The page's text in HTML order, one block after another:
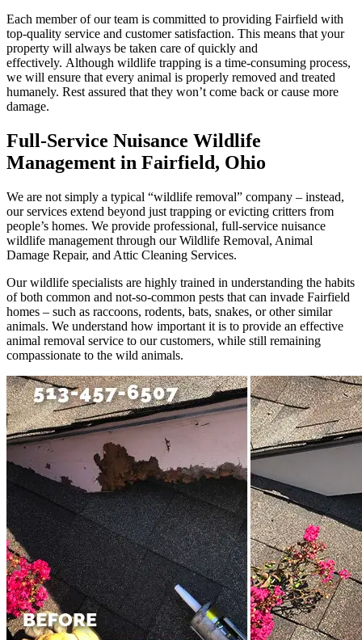
Each member of our team is committed to providing Fairfield with
top-quality service and customer satisfaction. This means that your
property will always be taken care of quickly and
effectively. Although wildlife trapping is a time-consuming process,
we will ensure that every animal is properly removed and treated
humanely. Rest assured that they won’t come back or cause more
damage.
Full-Service Nuisance Wildlife
Management in Fairfield, Ohio
We are not simply a typical “wildlife removal” company – instead,
our services extend beyond just trapping or evicting critters from
people’s homes. We provide professional, full-service nuisance
wildlife management through our Wildlife Removal, Animal
Damage Repair, and Attic Cleaning Services.
Our wildlife specialists are highly trained in understanding the habits
of both common and not-so-common pests that can invade Fairfield
homes – such as raccoons, rodents, bats, snakes, or other similar
animals. We understand how important it is to provide an effective
animal removal service to our customers, while still remaining
compassionate to the wild animals.